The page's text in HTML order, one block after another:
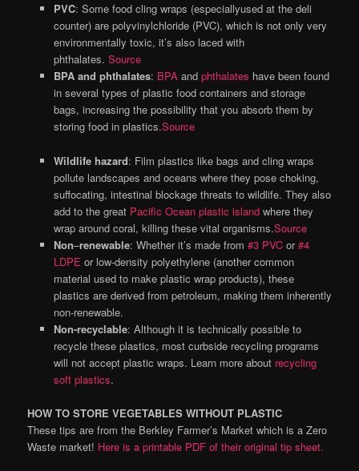
PVC: Some food cling wraps (especiallyused at the deli
counter) are polyvinylchloride (PVC), which is not only very
environmentally toxic, it’s also laced with
phthalates. Source
BPA and phthalates: BPAand phthalates have been found
in several types of plastic food containers and storage
bags, increasing the possibility that you absorb them by
storing food in plastics.Source
Wildlife hazard: Film plastics like bags and cling wraps
pollute landscapes and oceans where they pose choking,
suffocating, intestinal blockage threats to wildlife. They also
add to the great Pacific Ocean plastic islandwhere they
wrap around coral, killing these vital organisms.Source
Non–renewable: Whether it’s made from #3 PVCor#4
LDPE or low-density polyethylene (another common
material used to make plastic wrap products), these
plastics are derived from petroleum, making them inherently
non-renewable.
Non-recyclable: Although it is technically possible to
recycle these plastics, most curbside recycling programs
will not accept plastic wraps. Learn more about recycling
soft plastics.
HOW TO STORE VEGETABLES WITHOUT PLASTIC
These tips are from the Berkley Farmer’s Market which is a Zero
Waste market! Here is a printable PDF of their original tip sheet.